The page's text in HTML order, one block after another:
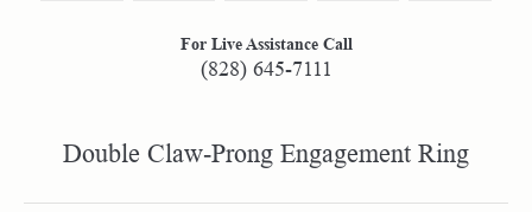
For Live Assistance Call
(828) 645-7111
Double Claw-Prong Engagement Ring